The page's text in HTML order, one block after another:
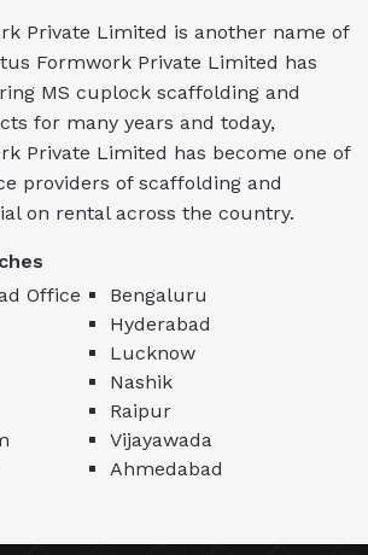
Private Limited is another name of
Formwork Private Limited has
MS cuplock scaffolding and
for many years and today,
Private Limited has become one of
providers of scaffolding and
on rental across the country.
Office
Bengaluru
Hyderabad
Lucknow
Nashik
Raipur
Vijayawada
Ahmedabad